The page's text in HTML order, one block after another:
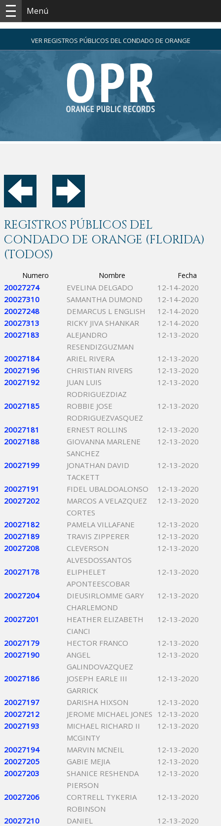
Menú
VER REGISTROS PÚBLICOS DEL CONDADO DE ORANGE
REGISTROS PÚBLICOS DEL
CONDADO DE ORANGE (FLORIDA)
(TODOS)
Numero Nombre Fecha
20027274 EVELINA DELGADO
12-14-2020
20027310
SAMANTHA DUMOND
12-14-2020
20027248
DEMARCUS L ENGLISH
12-14-2020
20027313
RICKY JIVA SHANKAR
12-14-2020
20027183
ALEJANDRO
RESENDIZGUZMAN
12-13-2020
20027184 ARIEL RIVERA
12-13-2020
20027196
CHRISTIAN RIVERS
12-13-2020
20027192
JUAN LUIS
RODRIGUEZDIAZ
12-13-2020
20027185
ROBBIE JOSE
RODRIGUEZVASQUEZ
12-13-2020
20027181 ERNEST ROLLINS
12-13-2020
20027188
GIOVANNA MARLENE
SANCHEZ
12-13-2020
20027199
JONATHAN DAVID
TACKETT
12-13-2020
20027191 FIDEL UBALDOALONSO
12-13-2020
20027202
MARCOS A VELAZQUEZ
CORTES
12-13-2020
20027182 PAMELA VILLAFANE
12-13-2020
20027189
TRAVIS ZIPPERER
12-13-2020
20027208
CLEVERSON
ALVESDOSSANTOS
12-13-2020
20027178
ELIPHELET
APONTEESCOBAR
12-13-2020
20027204
DIEUSIRLOMME GARY
CHARLEMOND
12-13-2020
20027201
HEATHER ELIZABETH
CIANCI
12-13-2020
20027179 HECTOR FRANCO
12-13-2020
20027190
ANGEL
GALINDOVAZQUEZ
12-13-2020
20027186
JOSEPH EARLE III
GARRICK
12-13-2020
20027197 DARISHA HIXSON
12-13-2020
20027212
JEROME MICHAEL JONES 12-13-2020
20027193
MICHAEL RICHARD II
MCGINTY
12-13-2020
20027194 MARVIN MCNEIL
12-13-2020
20027205
GABIE MEJIA
12-13-2020
20027203
SHANICE RESHENDA
PIERSON
12-13-2020
20027206
CORTRELL TYKERIA
ROBINSON
12-13-2020
20027210
DANIEL
12-13-2020